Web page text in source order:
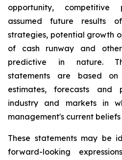
opportunity, competitive
assumed future results
strategies, potential growth
of cash runway and
predictive in nature.
statements are based on
estimates, forecasts and
industry and markets in
management's current
These statements may be
forward-looking